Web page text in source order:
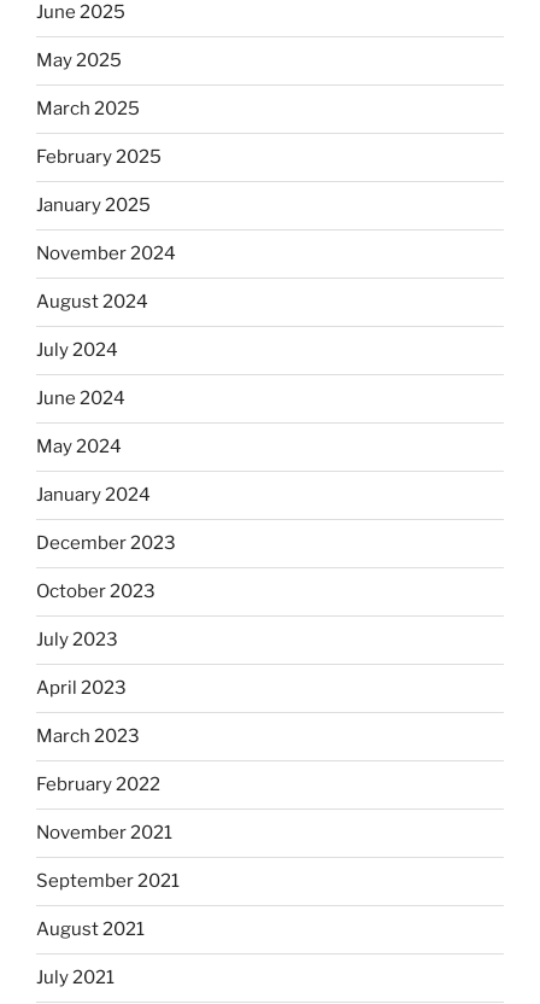
June 2025
May 2025
March 2025
February 2025
January 2025
November 2024
August 2024
July 2024
June 2024
May 2024
January 2024
December 2023
October 2023
July 2023
April 2023
March 2023
February 2022
November 2021
September 2021
August 2021
July 2021